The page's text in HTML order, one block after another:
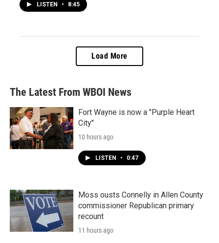
LISTEN • 8:45
Load More
The Latest From WBOI News
Fort Wayne is now a "Purple Heart
City"
10 hours ago
LISTEN • 0:47
Moss ousts Connelly in Allen County
commissioner Republican primary
recount
11 hours ago